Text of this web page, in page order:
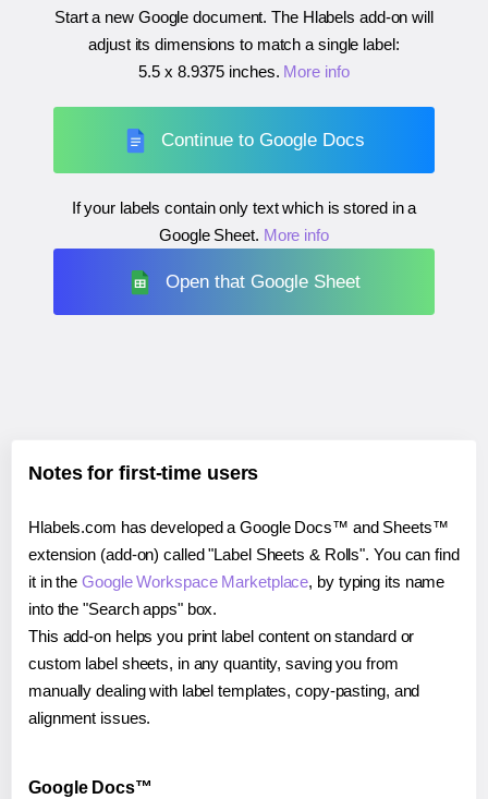
Start a new Google document. The Hlabels add-on will
adjust its dimensions to match a single label:
5.5 x 8.9375 inches. More info
Continue to Google Docs
If your labels contain only text which is stored in a
Google Sheet. More info
Open that Google Sheet
Notes for first-time users
Hlabels.com has developed a Google Docs™ and Sheets™
extension (add-on) called "Label Sheets & Rolls". You can find
it in theGoogle Workspace Marketplace, by typing its name
into the "Search apps" box.
This add-on helps you print label content on standard or
custom label sheets, in any quantity, saving you from
manually dealing with label templates, copy-pasting, and
alignment issues.
Google Docs™